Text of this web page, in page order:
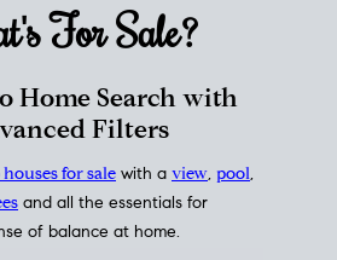
ForSale?
Home Search with
Filters
houses for sale with a view, pool,
and all the essentials for
of balance at home.